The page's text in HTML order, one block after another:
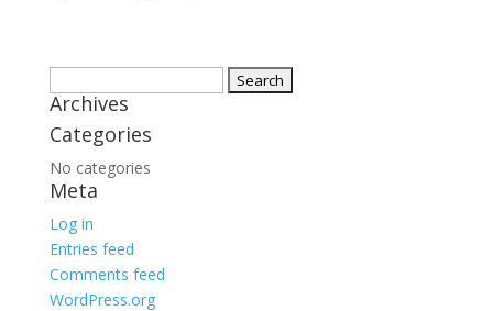
for:
Archives
Categories
No categories
Meta
Log in
Entries feed
Comments feed
WordPress.org